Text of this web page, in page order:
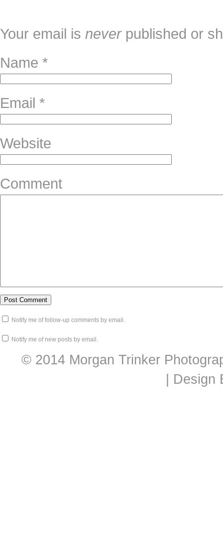
Your email is neverpublished or
Name *
Email *
Website
Comment
Notify me of follow-up comments by email.
Notify me of new posts by email.
© 2014 Morgan Trinker
|